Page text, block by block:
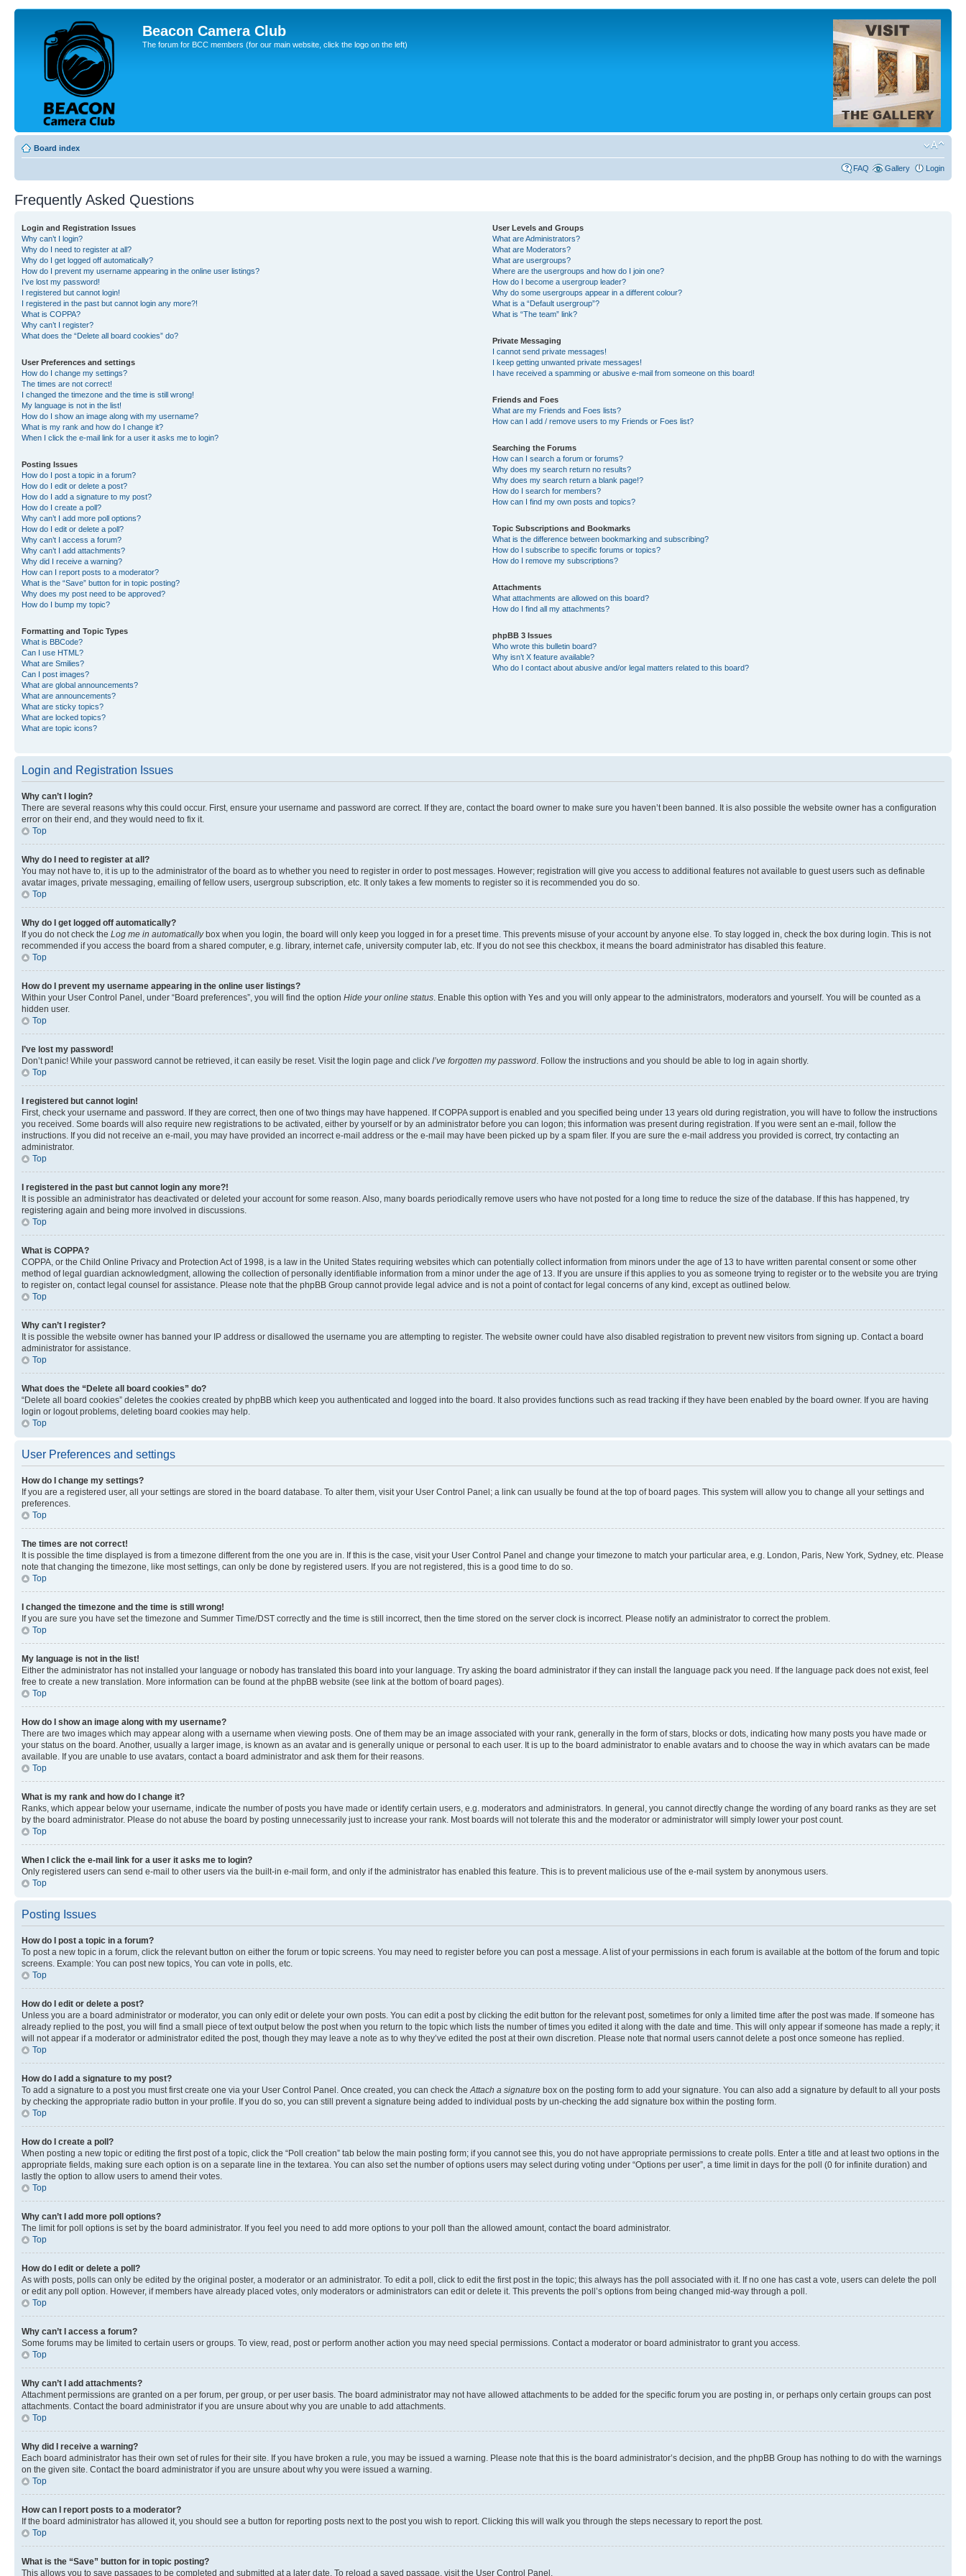
Beacon Camera Club
The forum for BCC members (for our main website, click the logo on the left)
Board index
FAQ Gallery Login
Frequently Asked Questions
Login and Registration Issues
Why can’t I login?
Why do I need to register at all?
Why do I get logged off automatically?
How do I prevent my username appearing in the online user listings?
I’ve lost my password!
I registered but cannot login!
I registered in the past but cannot login any more?!
What is COPPA?
Why can’t I register?
What does the “Delete all board cookies” do?
User Preferences and settings
How do I change my settings?
The times are not correct!
I changed the timezone and the time is still wrong!
My language is not in the list!
How do I show an image along with my username?
What is my rank and how do I change it?
When I click the e-mail link for a user it asks me to login?
Posting Issues
How do I post a topic in a forum?
How do I edit or delete a post?
How do I add a signature to my post?
How do I create a poll?
Why can’t I add more poll options?
How do I edit or delete a poll?
Why can’t I access a forum?
Why can’t I add attachments?
Why did I receive a warning?
How can I report posts to a moderator?
What is the “Save” button for in topic posting?
Why does my post need to be approved?
How do I bump my topic?
Formatting and Topic Types
What is BBCode?
Can I use HTML?
What are Smilies?
Can I post images?
What are global announcements?
What are announcements?
What are sticky topics?
What are locked topics?
What are topic icons?
User Levels and Groups
What are Administrators?
What are Moderators?
What are usergroups?
Where are the usergroups and how do I join one?
How do I become a usergroup leader?
Why do some usergroups appear in a different colour?
What is a “Default usergroup”?
What is “The team” link?
Private Messaging
I cannot send private messages!
I keep getting unwanted private messages!
I have received a spamming or abusive e-mail from someone on this board!
Friends and Foes
What are my Friends and Foes lists?
How can I add / remove users to my Friends or Foes list?
Searching the Forums
How can I search a forum or forums?
Why does my search return no results?
Why does my search return a blank page!?
How do I search for members?
How can I find my own posts and topics?
Topic Subscriptions and Bookmarks
What is the difference between bookmarking and subscribing?
How do I subscribe to specific forums or topics?
How do I remove my subscriptions?
Attachments
What attachments are allowed on this board?
How do I find all my attachments?
phpBB 3 Issues
Who wrote this bulletin board?
Why isn’t X feature available?
Who do I contact about abusive and/or legal matters related to this board?
Login and Registration Issues
Why can’t I login?
There are several reasons why this could occur. First, ensure your username and password are correct. If they are, contact the board owner to make sure you haven’t been banned. It is also possible the website owner has a configuration
error on their end, and they would need to fix it.
Top
Why do I need to register at all?
You may not have to, it is up to the administrator of the board as to whether you need to register in order to post messages. However; registration will give you access to additional features not available to guest users such as definable
avatar images, private messaging, emailing of fellow users, usergroup subscription, etc. It only takes a few moments to register so it is recommended you do so.
Top
Why do I get logged off automatically?
If you do not check the Log me in automaticallybox when you login, the board will only keep you logged in for a preset time. This prevents misuse of your account by anyone else. To stay logged in, check the box during login. This is not
recommended if you access the board from a shared computer, e.g. library, internet cafe, university computer lab, etc. If you do not see this checkbox, it means the board administrator has disabled this feature.
Top
How do I prevent my username appearing in the online user listings?
Within your User Control Panel, under “Board preferences”, you will find the option Hide your online status. Enable this option with Yes and you will only appear to the administrators, moderators and yourself. You will be counted as a
hidden user.
Top
I’ve lost my password!
Don’t panic! While your password cannot be retrieved, it can easily be reset. Visit the login page and click I’ve forgotten my password. Follow the instructions and you should be able to log in again shortly.
Top
I registered but cannot login!
First, check your username and password. If they are correct, then one of two things may have happened. If COPPA support is enabled and you specified being under 13 years old during registration, you will have to follow the instructions
you received. Some boards will also require new registrations to be activated, either by yourself or by an administrator before you can logon; this information was present during registration. If you were sent an e-mail, follow the
instructions. If you did not receive an e-mail, you may have provided an incorrect e-mail address or the e-mail may have been picked up by a spam filer. If you are sure the e-mail address you provided is correct, try contacting an
administrator.
Top
I registered in the past but cannot login any more?!
It is possible an administrator has deactivated or deleted your account for some reason. Also, many boards periodically remove users who have not posted for a long time to reduce the size of the database. If this has happened, try
registering again and being more involved in discussions.
Top
What is COPPA?
COPPA, or the Child Online Privacy and Protection Act of 1998, is a law in the United States requiring websites which can potentially collect information from minors under the age of 13 to have written parental consent or some other
method of legal guardian acknowledgment, allowing the collection of personally identifiable information from a minor under the age of 13. If you are unsure if this applies to you as someone trying to register or to the website you are trying
to register on, contact legal counsel for assistance. Please note that the phpBB Group cannot provide legal advice and is not a point of contact for legal concerns of any kind, except as outlined below.
Top
Why can’t I register?
It is possible the website owner has banned your IP address or disallowed the username you are attempting to register. The website owner could have also disabled registration to prevent new visitors from signing up. Contact a board
administrator for assistance.
Top
What does the “Delete all board cookies” do?
“Delete all board cookies” deletes the cookies created by phpBB which keep you authenticated and logged into the board. It also provides functions such as read tracking if they have been enabled by the board owner. If you are having
login or logout problems, deleting board cookies may help.
Top
User Preferences and settings
How do I change my settings?
If you are a registered user, all your settings are stored in the board database. To alter them, visit your User Control Panel; a link can usually be found at the top of board pages. This system will allow you to change all your settings and
preferences.
Top
The times are not correct!
It is possible the time displayed is from a timezone different from the one you are in. If this is the case, visit your User Control Panel and change your timezone to match your particular area, e.g. London, Paris, New York, Sydney, etc. Please
note that changing the timezone, like most settings, can only be done by registered users. If you are not registered, this is a good time to do so.
Top
I changed the timezone and the time is still wrong!
If you are sure you have set the timezone and Summer Time/DST correctly and the time is still incorrect, then the time stored on the server clock is incorrect. Please notify an administrator to correct the problem.
Top
My language is not in the list!
Either the administrator has not installed your language or nobody has translated this board into your language. Try asking the board administrator if they can install the language pack you need. If the language pack does not exist, feel
free to create a new translation. More information can be found at the phpBB website (see link at the bottom of board pages).
Top
How do I show an image along with my username?
There are two images which may appear along with a username when viewing posts. One of them may be an image associated with your rank, generally in the form of stars, blocks or dots, indicating how many posts you have made or
your status on the board. Another, usually a larger image, is known as an avatar and is generally unique or personal to each user. It is up to the board administrator to enable avatars and to choose the way in which avatars can be made
available. If you are unable to use avatars, contact a board administrator and ask them for their reasons.
Top
What is my rank and how do I change it?
Ranks, which appear below your username, indicate the number of posts you have made or identify certain users, e.g. moderators and administrators. In general, you cannot directly change the wording of any board ranks as they are set
by the board administrator. Please do not abuse the board by posting unnecessarily just to increase your rank. Most boards will not tolerate this and the moderator or administrator will simply lower your post count.
Top
When I click the e-mail link for a user it asks me to login?
Only registered users can send e-mail to other users via the built-in e-mail form, and only if the administrator has enabled this feature. This is to prevent malicious use of the e-mail system by anonymous users.
Top
Posting Issues
How do I post a topic in a forum?
To post a new topic in a forum, click the relevant button on either the forum or topic screens. You may need to register before you can post a message. A list of your permissions in each forum is available at the bottom of the forum and topic
screens. Example: You can post new topics, You can vote in polls, etc.
Top
How do I edit or delete a post?
Unless you are a board administrator or moderator, you can only edit or delete your own posts. You can edit a post by clicking the edit button for the relevant post, sometimes for only a limited time after the post was made. If someone has
already replied to the post, you will find a small piece of text output below the post when you return to the topic which lists the number of times you edited it along with the date and time. This will only appear if someone has made a reply; it
will not appear if a moderator or administrator edited the post, though they may leave a note as to why they’ve edited the post at their own discretion. Please note that normal users cannot delete a post once someone has replied.
Top
How do I add a signature to my post?
To add a signature to a post you must first create one via your User Control Panel. Once created, you can check theAttach a signature box on the posting form to add your signature. You can also add a signature by default to all your posts
by checking the appropriate radio button in your profile. If you do so, you can still prevent a signature being added to individual posts by un-checking the add signature box within the posting form.
Top
How do I create a poll?
When posting a new topic or editing the first post of a topic, click the “Poll creation” tab below the main posting form; if you cannot see this, you do not have appropriate permissions to create polls. Enter a title and at least two options in the
appropriate fields, making sure each option is on a separate line in the textarea. You can also set the number of options users may select during voting under “Options per user”, a time limit in days for the poll (0 for infinite duration) and
lastly the option to allow users to amend their votes.
Top
Why can’t I add more poll options?
The limit for poll options is set by the board administrator. If you feel you need to add more options to your poll than the allowed amount, contact the board administrator.
Top
How do I edit or delete a poll?
As with posts, polls can only be edited by the original poster, a moderator or an administrator. To edit a poll, click to edit the first post in the topic; this always has the poll associated with it. If no one has cast a vote, users can delete the poll
or edit any poll option. However, if members have already placed votes, only moderators or administrators can edit or delete it. This prevents the poll’s options from being changed mid-way through a poll.
Top
Why can’t I access a forum?
Some forums may be limited to certain users or groups. To view, read, post or perform another action you may need special permissions. Contact a moderator or board administrator to grant you access.
Top
Why can’t I add attachments?
Attachment permissions are granted on a per forum, per group, or per user basis. The board administrator may not have allowed attachments to be added for the specific forum you are posting in, or perhaps only certain groups can post
attachments. Contact the board administrator if you are unsure about why you are unable to add attachments.
Top
Why did I receive a warning?
Each board administrator has their own set of rules for their site. If you have broken a rule, you may be issued a warning. Please note that this is the board administrator’s decision, and the phpBB Group has nothing to do with the warnings
on the given site. Contact the board administrator if you are unsure about why you were issued a warning.
Top
How can I report posts to a moderator?
If the board administrator has allowed it, you should see a button for reporting posts next to the post you wish to report. Clicking this will walk you through the steps necessary to report the post.
Top
What is the “Save” button for in topic posting?
This allows you to save passages to be completed and submitted at a later date. To reload a saved passage, visit the User Control Panel.